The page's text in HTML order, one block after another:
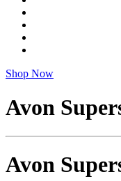
Shop Now
Avon
Avon